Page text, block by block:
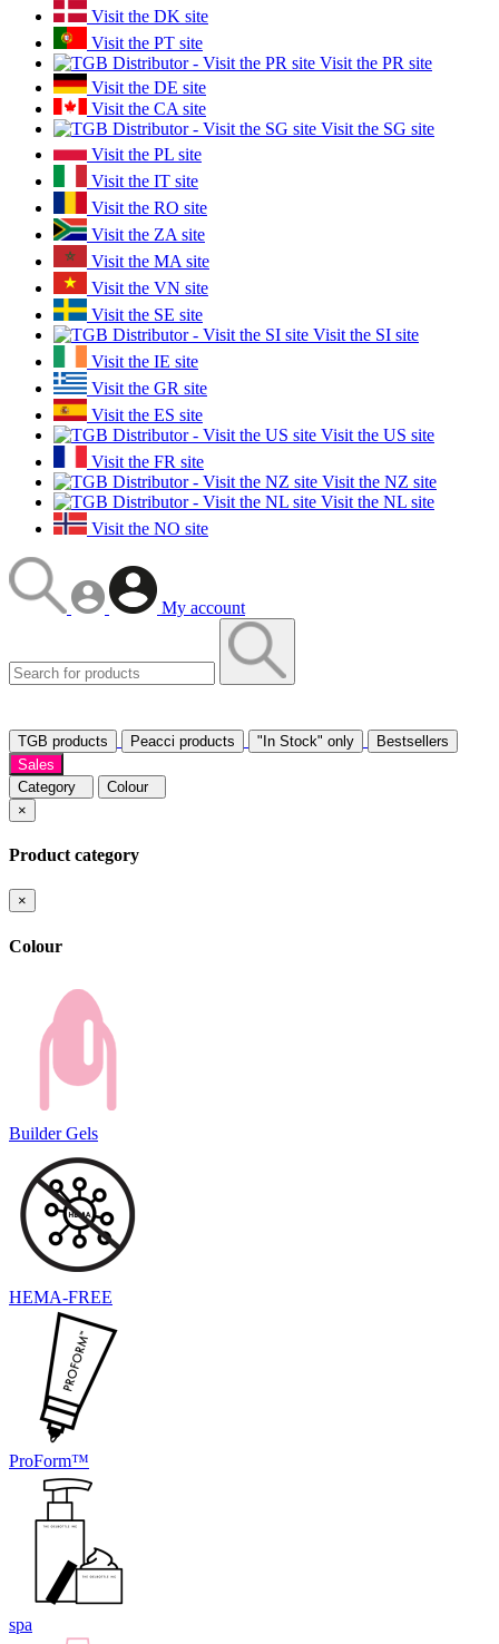
Visit the DK site
Visit the PT site
Visit the PR site
Visit the DE site
Visit the CA site
Visit the SG site
Visit the PL site
Visit the IT site
Visit the RO site
Visit the ZA site
Visit the MA site
Visit the VN site
Visit the SE site
Visit the SI site
Visit the IE site
Visit the GR site
Visit the ES site
Visit the US site
Visit the FR site
Visit the NZ site
Visit the NL site
Visit the NO site
My account
TGB products Peacci products "In Stock" only
Bestsellers
Sales
Category
Colour
×
Product category
×
Colour
Builder Gels
HEMA-FREE
ProForm™
spa